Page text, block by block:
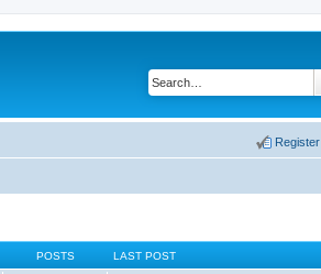
Register
POSTS LAST POST